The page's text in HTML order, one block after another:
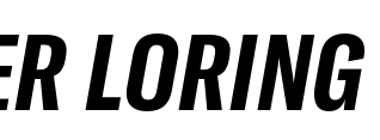
LORING